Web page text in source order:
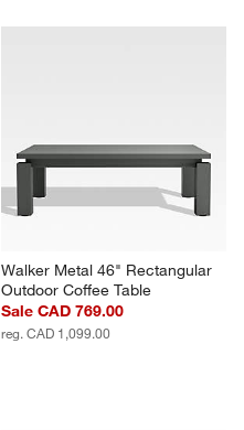
Walker Metal 46" Rectangular
Outdoor Coffee Table
Sale CAD 769.00
reg. CAD 1,099.00